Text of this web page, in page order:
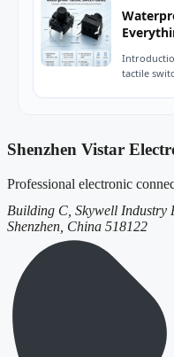
tactile
Shenzhen Vistar
Professional electronic
Building C, Skywell Industry
Shenzhen, China 518122